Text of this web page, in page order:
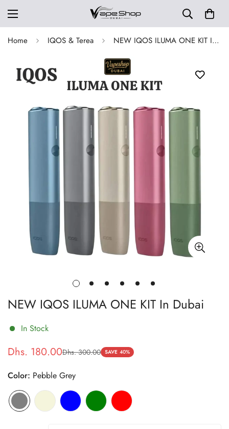
Home IQOS & Terea NEW IQOS ILUMA ONE KIT In Dubai
NEW IQOS ILUMA ONE KIT In Dubai
In Stock
Sale
Dhs. 180.00
Regular
Dhs. 300.00 SAVE 40%
Color: Pebble Grey